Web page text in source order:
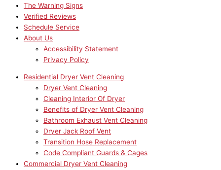
The Warning Signs
Verified Reviews
Schedule Service
About Us
Accessibility Statement
Privacy Policy
Residential Dryer Vent Cleaning
Dryer Vent Cleaning
Cleaning Interior Of Dryer
Benefits of Dryer Vent Cleaning
Bathroom Exhaust Vent Cleaning
Dryer Jack Roof Vent
Transition Hose Replacement
Code Compliant Guards & Cages
Commercial Dryer Vent Cleaning